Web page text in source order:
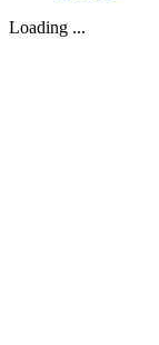
Loading ...